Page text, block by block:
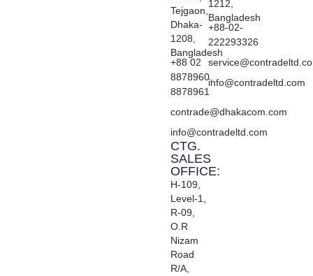
Tejgaon,
Dhaka-
1208,
Bangladesh
+88 02
8878960,
8878961
contrade@dhakacom.com
info@contradeltd.com
CTG.
SALES
OFFICE:
H-109,
Level-1,
R-09,
O.R
Nizam
Road
R/A,
1212,
Bangladesh
+88-02-
222293326
info@contradeltd.com